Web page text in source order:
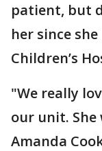
patient, but
her since
Children’s
"We really
our unit.
Amanda